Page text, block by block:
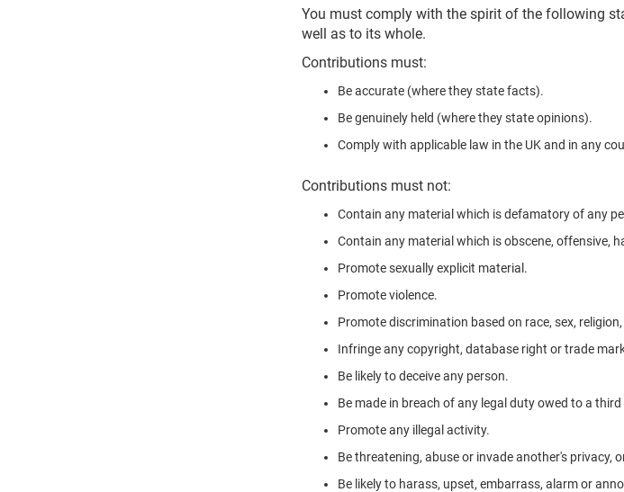
You must comply with the spirit of the following
well as to its whole.
Contributions must:
Be accurate (where they state facts).
Be genuinely held (where they state opinions).
Comply with applicable law in the UK and in any
Contributions must not:
Contain any material which is defamatory of any
Contain any material which is obscene, offensive,
Promote sexually explicit material.
Promote violence.
Promote discrimination based on race, sex,
Infringe any copyright, database right or trade
Be likely to deceive any person.
Be made in breach of any legal duty owed to a
Promote any illegal activity.
Be threatening, abuse or invade another's privacy,
Be likely to harass, upset, embarrass, alarm or